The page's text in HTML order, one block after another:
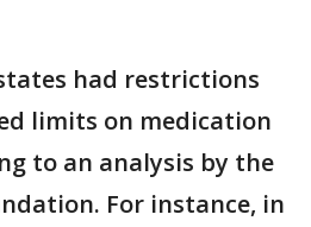
had restrictions
limits on medication
to an analysis by the
For instance, in